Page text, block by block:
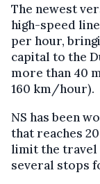
The newest
high-speed
per hour,
capital to the
more than 40
160 km/hour).
NS has been
that reaches
limit the travel
several stops